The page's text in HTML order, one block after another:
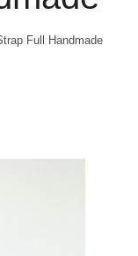
Full Handmade